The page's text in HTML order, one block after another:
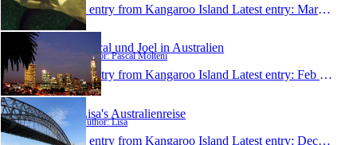
1 entry from Kangaroo Island Latest entry: Mar 2, 2013
Pascal und Joel in Australien
Author: Pascal Molteni
1 entry from Kangaroo Island Latest entry: Feb 24, 2012
Lisa's Australienreise
Author: Lisa
1 entry from Kangaroo Island Latest entry: Dec 18, 2011